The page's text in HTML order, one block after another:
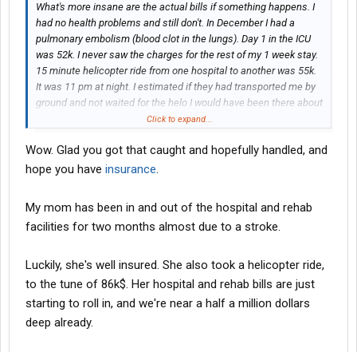
What's more insane are the actual bills if something happens. I
had no health problems and still don't. In December I had a
pulmonary embolism (blood clot in the lungs). Day 1 in the ICU
was 52k. I never saw the charges for the rest of my 1 week stay.
15 minute helicopter ride from one hospital to another was 55k.
It was 11 pm at night. I estimated if they had transported me by
ground and not waited for the helo I would have been there about
1.5 hrs faster as the drive is only about 20-25 minutes.
18k in various doctor charges for the week. Not sure at this point
how far they are going to go in trying to collect.
Click to expand...
Wow. Glad you got that caught and hopefully handled, and
hope you have insurance.
My mom has been in and out of the hospital and rehab
facilities for two months almost due to a stroke.
Luckily, she's well insured. She also took a helicopter ride,
to the tune of 86k$. Her hospital and rehab bills are just
starting to roll in, and we're near a half a million dollars
deep already.